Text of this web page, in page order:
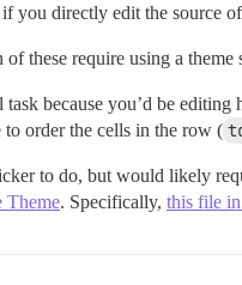
you directly edit the source
these require using a
because you’d be
to order the cells in the row (
to do, but would likely
Theme. Specifically, this file